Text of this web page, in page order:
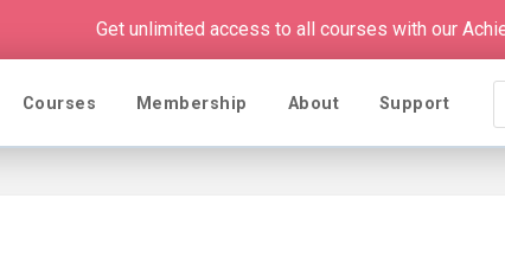
Get unlimited access to all courses with our
Courses Membership About Support